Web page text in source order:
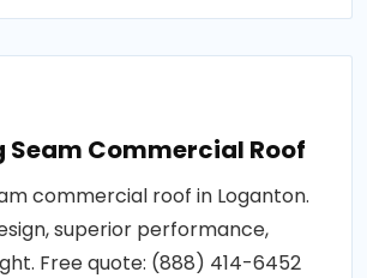
Seam Commercial Roof
commercial roof in Loganton.
superior performance,
Free quote: (888) 414-6452